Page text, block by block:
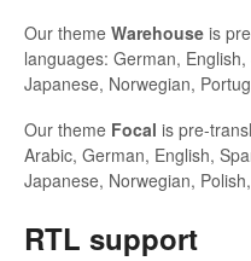
Our theme Warehouse is
languages: German,
Japanese, Norwegian,
Our theme Focal is pre-
Arabic, German, English,
Japanese, Norwegian,
RTL support